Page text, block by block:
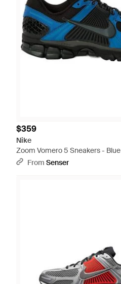
$359
Nike
Zoom Vomero 5 Sneakers - Blue
From Senser